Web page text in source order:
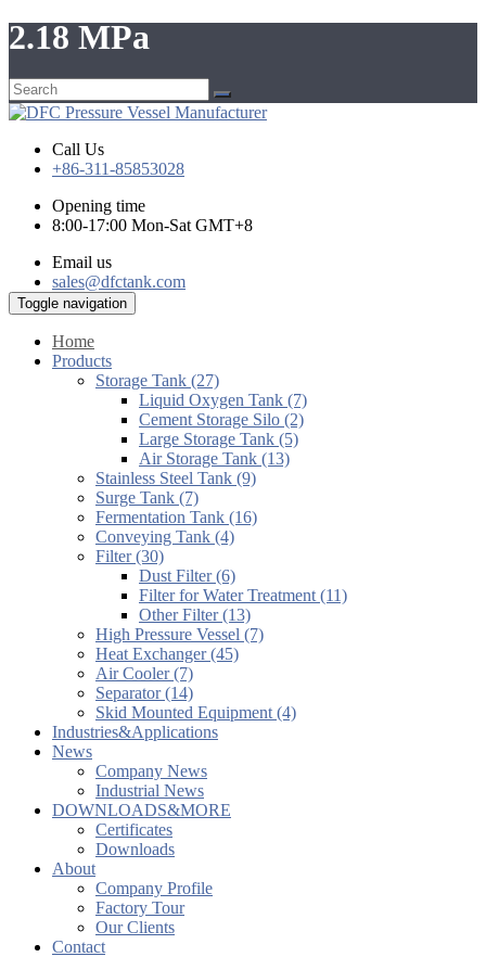
2.18 MPa
Call Us
+86-311-85853028
Opening time
8:00-17:00 Mon-Sat GMT+8
Email us
sales@dfctank.com
Toggle navigation
Home
Products
Storage Tank (27)
Liquid Oxygen Tank (7)
Cement Storage Silo (2)
Large Storage Tank (5)
Air Storage Tank (13)
Stainless Steel Tank (9)
Surge Tank (7)
Fermentation Tank (16)
Conveying Tank (4)
Filter (30)
Dust Filter (6)
Filter for Water Treatment (11)
Other Filter (13)
High Pressure Vessel (7)
Heat Exchanger (45)
Air Cooler (7)
Separator (14)
Skid Mounted Equipment (4)
Industries&Applications
News
Company News
Industrial News
DOWNLOADS&MORE
Certificates
Downloads
About
Company Profile
Factory Tour
Our Clients
Contact